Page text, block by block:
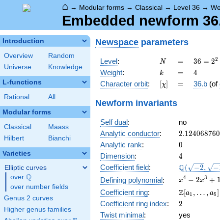
⌂ → Modular forms → Classical → Level 36 →
Embedded newform
Introduction
Overview
Random
Universe
Knowledge
L-functions
Rational All
Modular forms
Classical
Maass
Hilbert
Bianchi
Varieties
Elliptic curves
over \Q
Q
over number fields
Genus 2 curves
Higher genus families
Newspace parameters
Level: N
N =
=
36 =
2^{2}
\cdot
3^{2}
36 = 22
Weight: k
k =
= 4
4
Character orbit: [\chi]
[χ] =
= 36.b (of
Newform invariants
Self dual:
no
Analytic conductor: 2.124068760
Analytic rank: 0
0
Dimension: 4
4
Coefficient field:
\Q(\sqrt{-
\sqrt{-15})
Q( −2, −
Defining polynomial:
x^{4} -
2x^{3}
+
13x^{2}
- 12x +
x4 − 2x3 + 1
Coefficient ring:
\Z[a_1,
\ldots,
a_{5}]
Z[a1 , … , a5]
Coefficient ring index: 2
2
Twist minimal:
yes